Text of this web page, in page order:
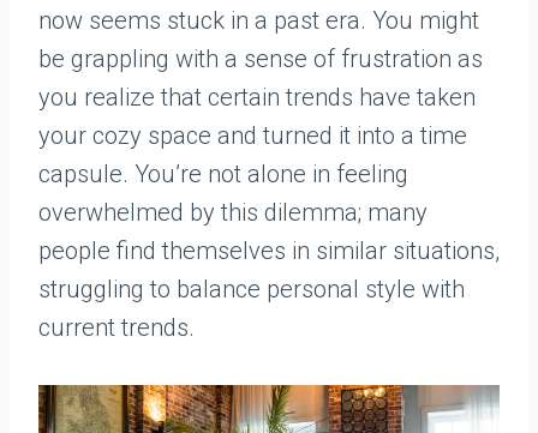
now seems stuck in a past era. You might
be grappling with a sense of frustration as
you realize that certain trends have taken
your cozy space and turned it into a time
capsule. You’re not alone in feeling
overwhelmed by this dilemma; many
people find themselves in similar situations,
struggling to balance personal style with
current trends.